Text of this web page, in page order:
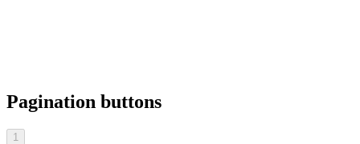
Pagination buttons
1